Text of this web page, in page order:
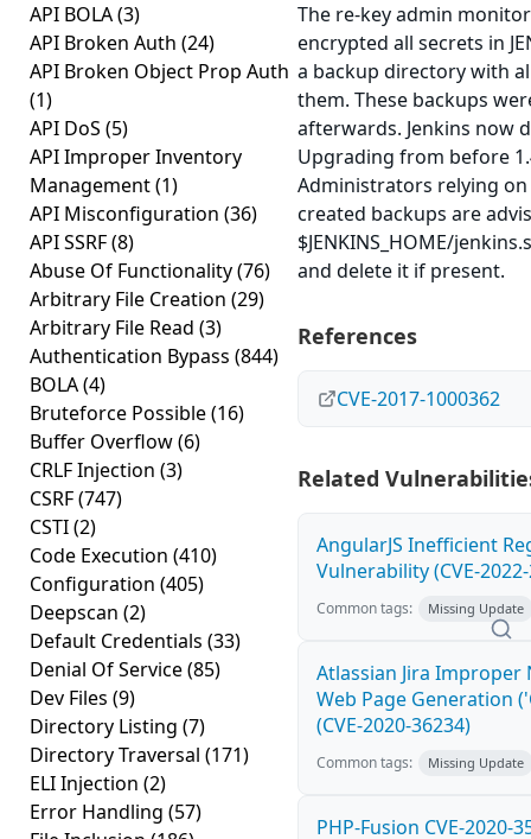
API BOLA(3)
API Broken Auth (24)
API Broken Object Prop Auth
(1)
API DoS (5)
API Improper Inventory
Management(1)
API Misconfiguration (36)
API SSRF(8)
Abuse Of Functionality(76)
Arbitrary File Creation (29)
Arbitrary File Read (3)
Authentication Bypass (844)
BOLA(4)
Bruteforce Possible(16)
Buffer Overflow(6)
CRLF Injection (3)
CSRF(747)
CSTI(2)
Code Execution (410)
Configuration (405)
Deepscan (2)
Default Credentials (33)
Denial Of Service(85)
Dev Files (9)
Directory Listing (7)
Directory Traversal (171)
ELI Injection (2)
Error Handling (57)
The re-key admin
encrypted all secrets in
a backup directory with
them. These backups
afterwards. Jenkins now
Upgrading from before
Administrators relying
created backups are
$JENKINS_HOME/
and delete it if present.
References
CVE-2017-1000362
Related
AngularJS Inefficient
Vulnerability (CVE-
Common tags: Missing Update
Atlassian Jira
Web Page Generation
(CVE-2020-36234)
Common tags: Missing Update
PHP-Fusion CVE-2020-